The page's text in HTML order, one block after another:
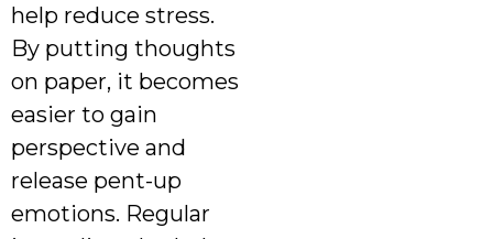
help reduce stress.
By putting thoughts
on paper, it becomes
easier to gain
perspective and
release pent-up
emotions. Regular